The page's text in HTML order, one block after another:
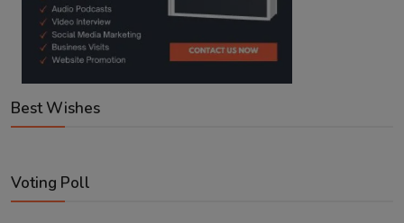
Best Wishes
Voting Poll